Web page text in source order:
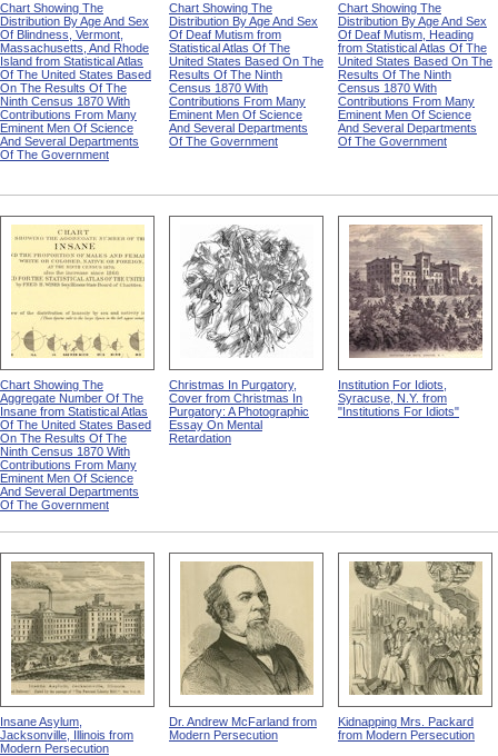
Chart Showing The
Distribution By Age And Sex
Of Blindness, Vermont,
Massachusetts, And Rhode
Island from Statistical Atlas
Of The United States Based
On The Results Of The
Ninth Census 1870 With
Contributions From Many
Eminent Men Of Science
And Several Departments
Of The Government
Chart Showing The
Distribution By Age And Sex
Of Deaf Mutism from
Statistical Atlas Of The
United States Based On The
Results Of The Ninth
Census 1870 With
Contributions From Many
Eminent Men Of Science
And Several Departments
Of The Government
Chart Showing The
Distribution By Age And Sex
Of Deaf Mutism, Heading
from Statistical Atlas Of The
United States Based On The
Results Of The Ninth
Census 1870 With
Contributions From Many
Eminent Men Of Science
And Several Departments
Of The Government
Chart Showing The
Aggregate Number Of The
Insane from Statistical Atlas
Of The United States Based
On The Results Of The
Ninth Census 1870 With
Contributions From Many
Eminent Men Of Science
And Several Departments
Of The Government
Christmas In Purgatory,
Cover from Christmas In
Purgatory: A Photographic
Essay On Mental
Retardation
Institution For Idiots,
Syracuse, N.Y. from
"Institutions For Idiots"
Insane Asylum,
Jacksonville, Illinois from
Modern Persecution
Dr. Andrew McFarland from
Modern Persecution
Kidnapping Mrs. Packard
from Modern Persecution